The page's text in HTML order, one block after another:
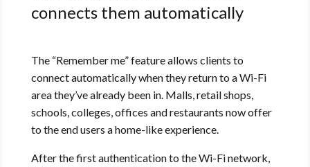
connects them automatically
The “Remember me” feature allows clients to
connect automatically when they return to a Wi-Fi
area they’ve already been in. Malls, retail shops,
schools, colleges, offices and restaurants now offer
to the end users a home-like experience.
After the first authentication to the Wi-Fi network,